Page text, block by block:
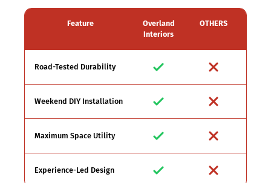
Feature
Overland
Interiors
OTHERS
Road-Tested Durability
Weekend DIY Installation
Maximum Space Utility
Experience-Led Design